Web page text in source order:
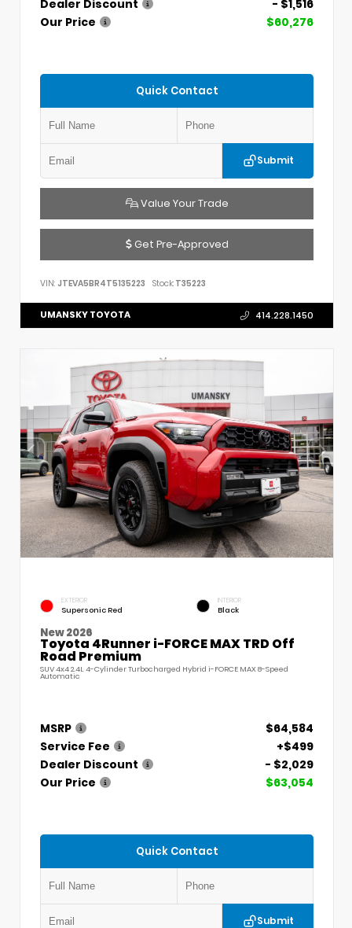
Dealer Discount
- $1,516
Our Price
$60,276
Quick Contact
Submit
Value Your Trade
Get Pre-Approved
VIN: JTEVA5BR4T5135223 Stock: T35223
UMANSKY TOYOTA 414.228.1450
EXTERIOR
Supersonic Red
INTERIOR
Black
New 2026
Toyota 4Runner i-FORCE MAX TRD Off
Road Premium
SUV 4x4 2.4L 4-Cylinder Turbocharged Hybrid i-FORCE MAX 8-Speed
Automatic
MSRP
$64,584
Service Fee
+$499
Dealer Discount
- $2,029
Our Price
$63,054
Quick Contact
Submit